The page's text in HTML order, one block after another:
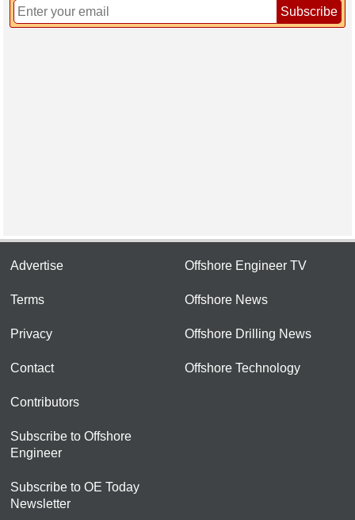
Subscribe
Advertise
Terms
Privacy
Contact
Contributors
Subscribe to Offshore
Engineer
Subscribe to OE Today
Newsletter
Offshore Engineer TV
Offshore News
Offshore Drilling News
Offshore Technology